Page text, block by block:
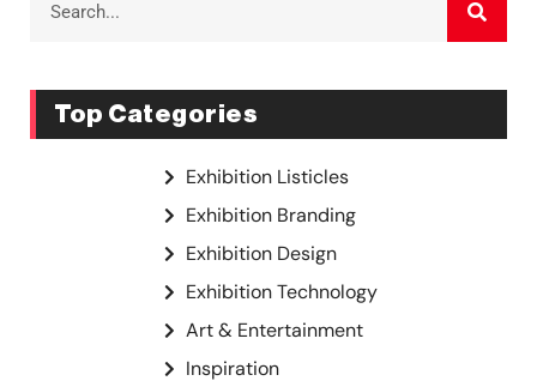
Top Categories
Exhibition Listicles
Exhibition Branding
Exhibition Design
Exhibition Technology
Art & Entertainment
Inspiration